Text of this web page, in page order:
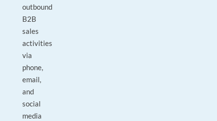
outbound
B2B
sales
activities
via
phone,
email,
and
social
media